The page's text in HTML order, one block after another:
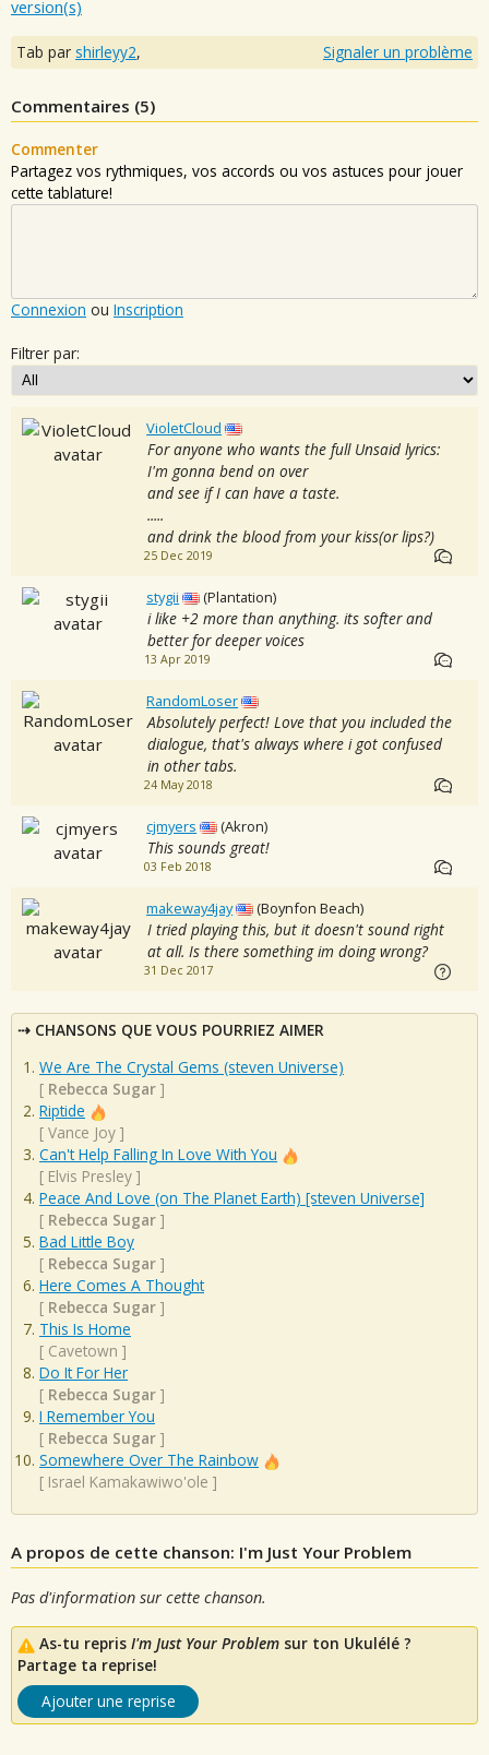
version(s)
Tab par shirleyy2, Signaler un problème
Commentaires (5)
Commenter
Partagez vos rythmiques, vos accords ou vos astuces pour jouer
cette tablature!
Connexion ou Inscription
Filtrer par:
VioletCloud
For anyone who wants the full Unsaid lyrics:
I'm gonna bend on over
and see if I can have a taste.
.....
and drink the blood from your kiss(or lips?)
25 Dec 2019
stygii (Plantation)
i like +2 more than anything. its softer and
better for deeper voices
13 Apr 2019
RandomLoser
Absolutely perfect! Love that you included the
dialogue, that's always where i got confused
in other tabs.
24 May 2018
cjmyers (Akron)
This sounds great!
03 Feb 2018
makeway4jay (Boynfon Beach)
I tried playing this, but it doesn't sound right
at all. Is there something im doing wrong?
31 Dec 2017
CHANSONS QUE VOUS POURRIEZ AIMER
We Are The Crystal Gems (steven Universe)
[ Rebecca Sugar ]
Riptide
[ Vance Joy ]
Can't Help Falling In Love With You
[ Elvis Presley ]
Peace And Love (on The Planet Earth) [steven Universe]
[ Rebecca Sugar ]
Bad Little Boy
[ Rebecca Sugar ]
Here Comes A Thought
[ Rebecca Sugar ]
This Is Home
[ Cavetown ]
Do It For Her
[ Rebecca Sugar ]
I Remember You
[ Rebecca Sugar ]
Somewhere Over The Rainbow
[ Israel Kamakawiwo'ole ]
A propos de cette chanson: I'm Just Your Problem
Pas d'information sur cette chanson.
As-tu repris I'm Just Your Problem sur ton Ukulélé ?
Partage ta reprise!
Ajouter une reprise